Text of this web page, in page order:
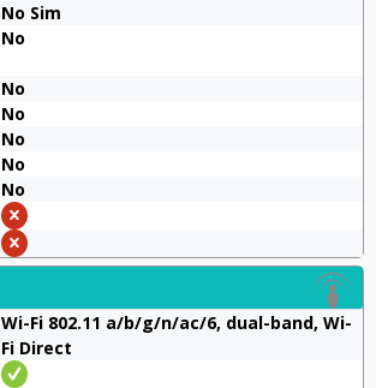
No Sim
No
No
No
No
No
No
Wi-Fi 802.11 a/b/g/n/ac/6, dual-band, Wi-
Fi Direct